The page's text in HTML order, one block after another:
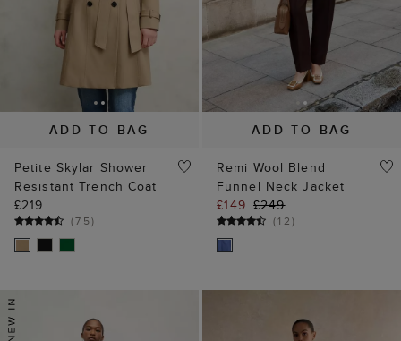
ADD TO BAG
Petite Skylar Shower
Resistant Trench Coat
£219
(75)
ADD TO BAG
Remi Wool Blend
Funnel Neck Jacket
£149 £249
(12)